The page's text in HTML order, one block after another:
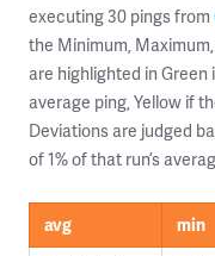
executing 30 pings from
the Minimum,
are highlighted in
average ping, Yellow if
Deviations are judged
of 1% of that run’s
avg min